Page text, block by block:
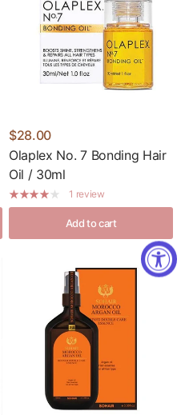
$28.00
Olaplex No. 7 Bonding Hair
Oil / 30ml
1 review
Add to cart